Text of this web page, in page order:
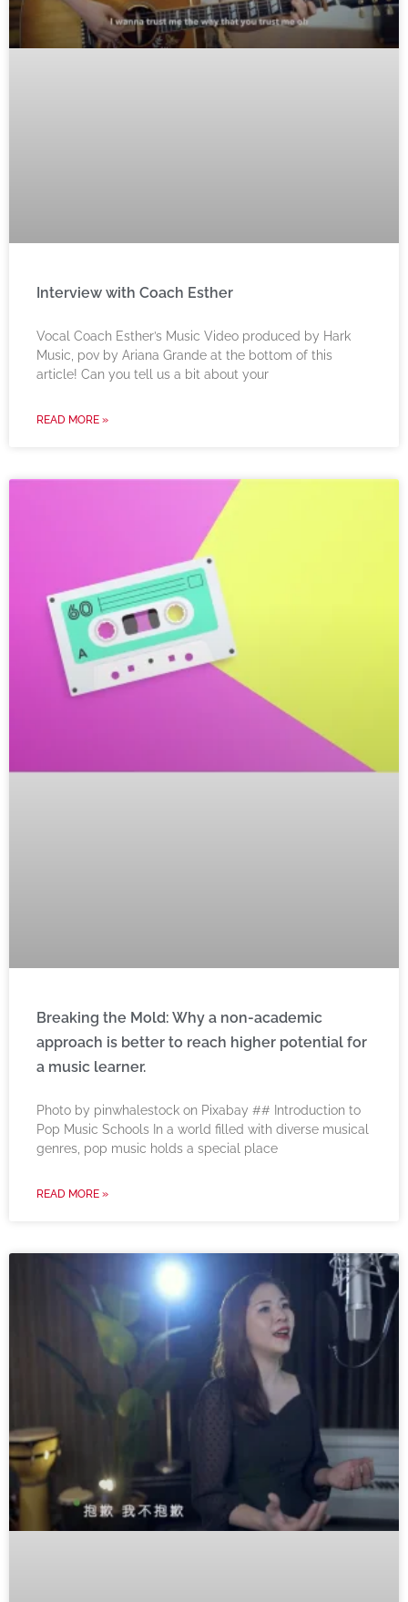
Interview with Coach Esther
Vocal Coach Esther’s Music Video produced by Hark
Music, pov by Ariana Grande at the bottom of this
article! Can you tell us a bit about your
READ MORE »
Breaking the Mold: Why a non-academic
approach is better to reach higher potential for
a music learner.
‍Photo by pinwhalestock on Pixabay ‍## Introduction to
Pop Music Schools In a world filled with diverse musical
genres, pop music holds a special place
READ MORE »